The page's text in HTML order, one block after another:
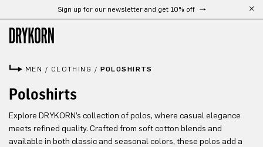
Skip to main contentSign up for our newsletter and get 10% off
MEN / CLOTHING / POLOSHIRTS
Poloshirts
Explore DRYKORN’s collection of polos, where casual elegance
meets refined quality. Crafted from soft cotton blends and
available in both classic and seasonal colors, these polos add a